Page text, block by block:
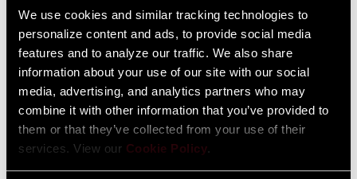
We use cookies and similar tracking technologies to
personalize content and ads, to provide social media
features and to analyze our traffic. We also share
information about your use of our site with our social
media, advertising, and analytics partners who may
combine it with other information that you’ve provided to
them or that they’ve collected from your use of their
services. View our Cookie Policy.
Luxembourg
English German
Netherlands
English German
Spain